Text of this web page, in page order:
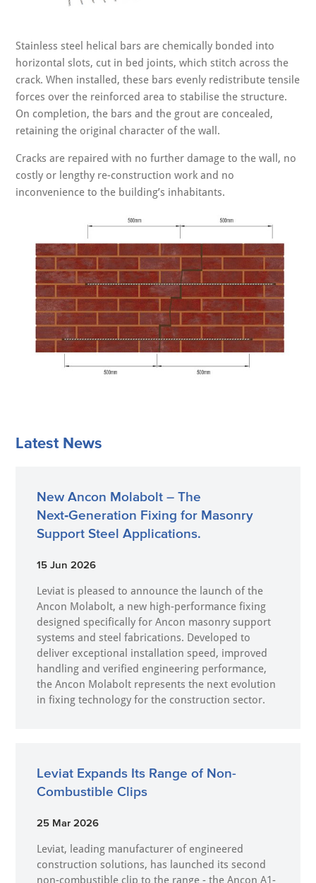
Stainless steel helical bars are chemically bonded into
horizontal slots, cut in bed joints, which stitch across the
crack. When installed, these bars evenly redistribute tensile
forces over the reinforced area to stabilise the structure.
On completion, the bars and the grout are concealed,
retaining the original character of the wall.
Cracks are repaired with no further damage to the wall, no
costly or lengthy re-construction work and no
inconvenience to the building’s inhabitants.
Latest News
New Ancon Molabolt – The
Next‑Generation Fixing for Masonry
Support Steel Applications.
15 Jun 2026
Leviat is pleased to announce the launch of the
Ancon Molabolt, a new high‑performance fixing
designed specifically for Ancon masonry support
systems and steel fabrications. Developed to
deliver exceptional installation speed, improved
handling and verified engineering performance,
the Ancon Molabolt represents the next evolution
in fixing technology for the construction sector.
Leviat Expands Its Range of Non-
Combustible Clips
25 Mar 2026
Leviat, leading manufacturer of engineered
construction solutions, has launched its second